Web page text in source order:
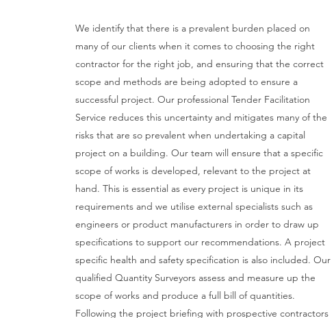
We identify that there is a prevalent burden placed on
many of our clients when it comes to choosing the right
contractor for the right job, and ensuring that the correct
scope and methods are being adopted to ensure a
successful project. Our professional Tender Facilitation
Service reduces this uncertainty and mitigates many of the
risks that are so prevalent when undertaking a capital
project on a building. Our team will ensure that a specific
scope of works is developed, relevant to the project at
hand. This is essential as every project is unique in its
requirements and we utilise external specialists such as
engineers or product manufacturers in order to draw up
specifications to support our recommendations. A project
specific health and safety specification is also included. Our
qualified Quantity Surveyors assess and measure up the
scope of works and produce a full bill of quantities.
Following the project briefing with prospective contractors